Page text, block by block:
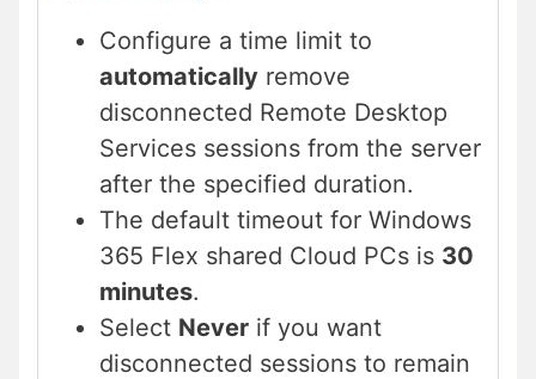
Configure a time limit to
automatically remove
disconnected Remote Desktop
Services sessions from the server
after the specified duration.
The default timeout for Windows
365 Flex shared Cloud PCs is 30
minutes.
Select Never if you want
disconnected sessions to remain